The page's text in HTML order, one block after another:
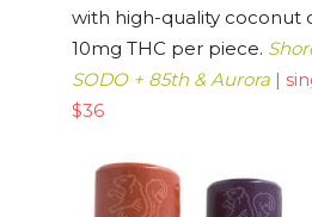
with high-quality coconut
10mg THC per piece.
SODO + 85th & Aurora |
$36